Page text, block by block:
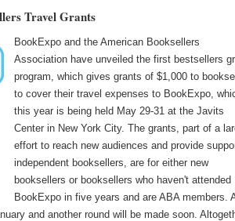
Travel Grants
BookExpo and the American Booksellers
Association have unveiled the first bestsellers
program, which gives grants of $1,000 to
to cover their travel expenses to BookExpo,
this year is being held May 29-31 at the Javits
Center in New York City. The grants, part of a
effort to reach new audiences and provide
independent booksellers, are for either new
booksellers or booksellers who haven't attended
BookExpo in five years and are ABA members.
and another round will be made soon.